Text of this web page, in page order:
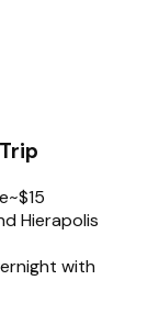
~$15
Hierapolis
with